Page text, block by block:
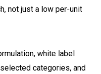
not just a low per-unit
white label
categories, and